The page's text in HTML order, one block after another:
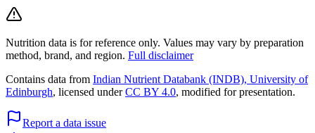
Nutrition data is for reference only. Values may vary by preparation
method, brand, and region. Full disclaimer
Contains data from Indian Nutrient Databank (INDB), University of
Edinburgh, licensed underCC BY 4.0, modified for presentation.
Report a data issue